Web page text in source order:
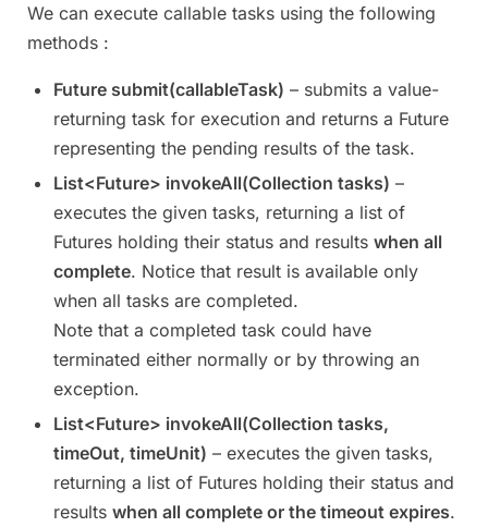
We can execute callable tasks using the following
methods :
Future submit(callableTask) – submits a value-
returning task for execution and returns a Future
representing the pending results of the task.
List<Future> invokeAll(Collection tasks) –
executes the given tasks, returning a list of
Futures holding their status and results when all
complete. Notice that result is available only
when all tasks are completed.
Note that a completed task could have
terminated either normally or by throwing an
exception.
List<Future> invokeAll(Collection tasks,
timeOut, timeUnit) – executes the given tasks,
returning a list of Futures holding their status and
results when all complete or the timeout expires.